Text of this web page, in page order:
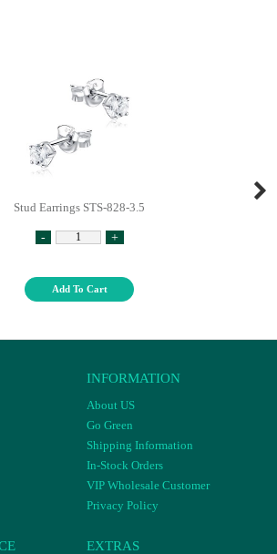
Stud Earrings STS-828-3.5
- +
Add To Cart
INFORMATION
About US
Go Green
Shipping Information
In-Stock Orders
VIP Wholesale Customer
Privacy Policy
EXTRAS